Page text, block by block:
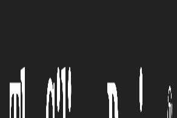
we’re not just a
platform—we’re a
in shaping the future